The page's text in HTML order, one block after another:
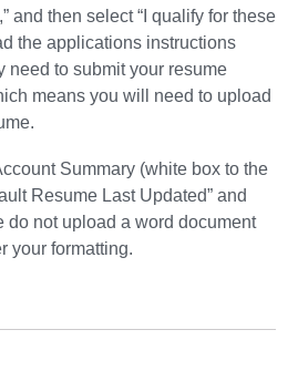
and then select “I qualify for these
the applications instructions
need to submit your resume
means you will need to upload
Summary (white box to the
Resume Last Updated” and
do not upload a word document
your formatting.